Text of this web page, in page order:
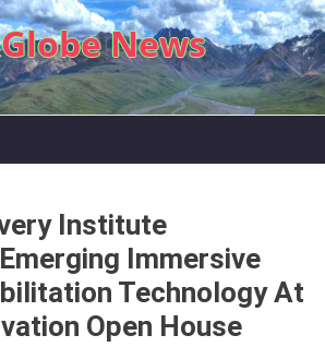
News
Institute
Immersive
Technology At
Open House